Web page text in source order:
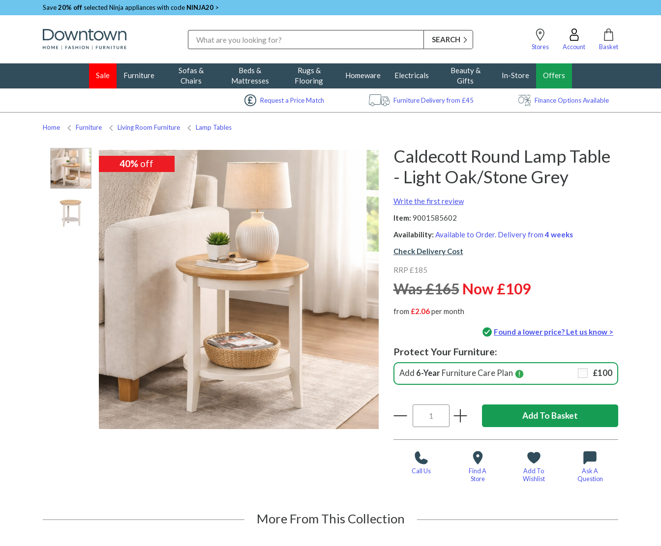
Save20% off selected Ninja appliances with code NINJA20 >
Stores
Account Basket
Sale Furniture
Sofas &
Chairs
Beds &
Mattresses
Rugs &
Flooring
Homeware Electricals
Beauty &
Gifts
In-Store Offers
Request a Price Match Furniture Delivery from £45 Finance Options Available
Home Furniture Living Room Furniture Lamp Tables
40% off
Caldecott Round Lamp Table
- Light Oak/Stone Grey
Write the first review
Item: 9001585602
Availability: Available to Order. Delivery from4 weeks
Check Delivery Cost
RRP £185
Was £165 Now £109
from £2.06per month
Found a lower price? Let us know >
Protect Your Furniture:
Add 6-YearFurniture Care Plan £100
Call Us
Find A
Store
Add To
Wishlist
Ask A
Question
More From This Collection